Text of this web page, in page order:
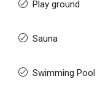
Play ground
Sauna
Swimming Pool